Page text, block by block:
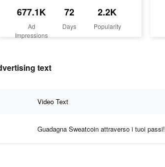
677.1K
Ad
Impressions
72
Days
2.2K
Popularity
text
Video Text
Guadagna Sweatcoin attraverso i tuoi passi!